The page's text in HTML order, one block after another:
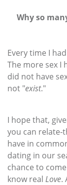
Why so
Every time I
The more sex I
did not have
not "exist."
I hope that,
you can relate-
have in
dating in our
chance to
know real Love.